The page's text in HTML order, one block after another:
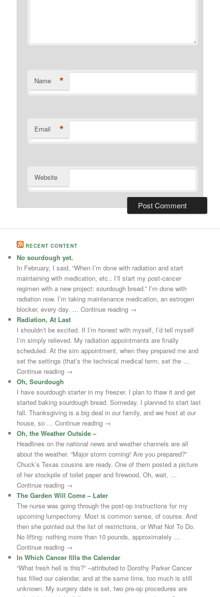
Name *
Email *
Website
RECENT CONTENT
No sourdough yet.
In February, I said, “When I’m done with radiation and start
maintaining with medication, etc., I’ll start my post-cancer
regimen with a new project: sourdough bread.” I’m done with
radiation now. I’m taking maintenance medication, an estrogen
blocker, every day. … Continue reading →
Radiation, At Last
I shouldn’t be excited. If I’m honest with myself, I’d tell myself
I’m simply relieved. My radiation appointments are finally
scheduled. At the sim appointment, when they prepared me and
set the settings (that’s the technical medical term, set the …
Continue reading →
Oh, Sourdough
I have sourdough starter in my freezer. I plan to thaw it and get
started baking sourdough bread. Someday. I planned to start last
fall. Thanksgiving is a big deal in our family, and we host at our
house, so … Continue reading →
Oh, the Weather Outside –
Headlines on the national news and weather channels are all
about the weather. “Major storm coming! Are you prepared?”
Chuck’s Texas cousins are ready. One of them posted a picture
of her stockpile of toilet paper and firewood. Oh, wait, …
Continue reading →
The Garden Will Come – Later
The nurse was going through the post-op instructions for my
upcoming lumpectomy. Most is common sense, of course. And
then she pointed out the list of restrictions, or What Not To Do.
No lifting: nothing more than 10 pounds, approximately …
Continue reading →
In Which Cancer fills the Calendar
“What fresh hell is this?” –attributed to Dorothy Parker Cancer
has filled our calendar, and at the same time, too much is still
unknown. My surgery date is set, two pre-op procedures are